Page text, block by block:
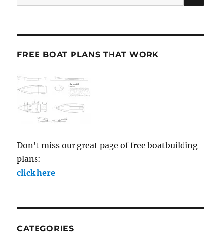
for:
FREE BOAT PLANS THAT WORK
Don't miss our great page of free boatbuilding
plans:
click here
CATEGORIES